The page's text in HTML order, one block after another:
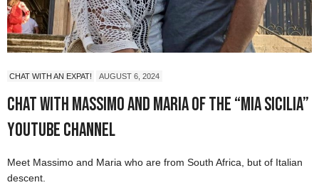
CHAT WITH AN EXPAT! AUGUST 6, 2024
Chat with Massimo and Maria of the “Mia Sicilia”
YouTube Channel
Meet Massimo and Maria who are from South Africa, but of Italian
descent.